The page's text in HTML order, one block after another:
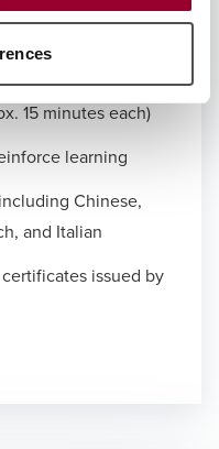
platform, the
15 minutes each)
learning
Chinese,
and Italian
issued by